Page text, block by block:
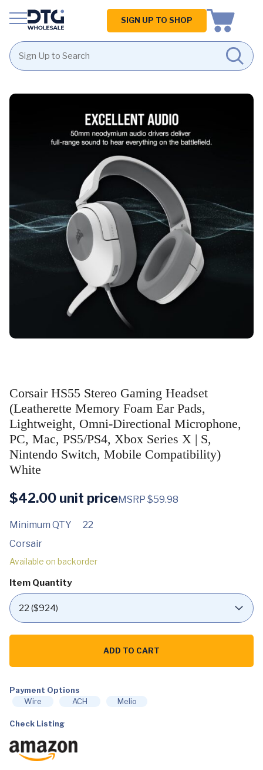
Homepage
SIGN UP TO SHOP
Corsair HS55 Stereo Gaming Headset
(Leatherette Memory Foam Ear Pads,
Lightweight, Omni-Directional Microphone,
PC, Mac, PS5/PS4, Xbox Series X | S,
Nintendo Switch, Mobile Compatibility)
White
$42.00 unit priceMSRP $59.98
Minimum QTY
22
Corsair
Available on backorder
Item Quantity
Corsair
Gaming
Memory
Foam
Lightweight,
Directional
Microphone,
ADD TO CART
Payment Options
Wire
ACH Melio
Check Listing